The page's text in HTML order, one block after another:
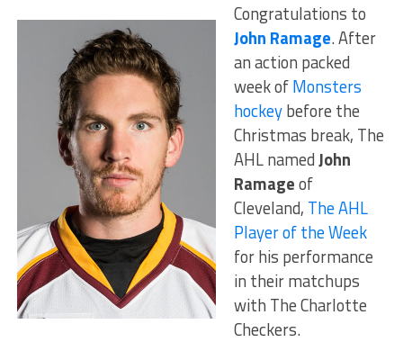
Congratulations to
John Ramage. After
an action packed
week ofMonsters
hockeybefore the
Christmas break, The
AHL namedJohn
Ramageof
Cleveland, The AHL
Player of the Week
for his performance
in their matchups
with The Charlotte
Checkers.